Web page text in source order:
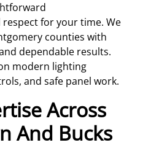
for your time. We
counties with
dependable results.
modern lighting
and safe panel work.
Across
And Bucks